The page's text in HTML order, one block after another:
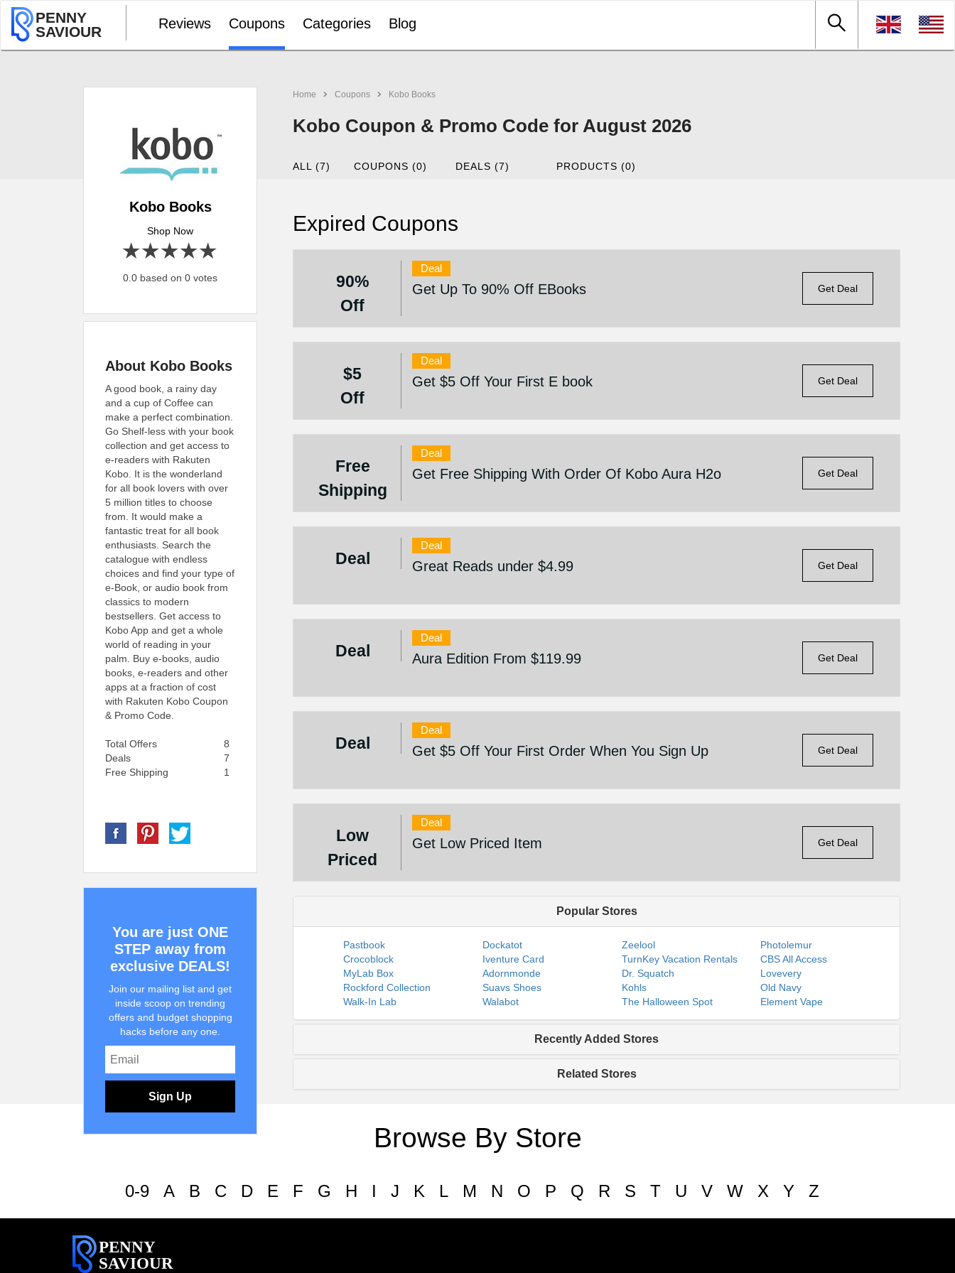
PENNY
SAVIOUR
Reviews Coupons Categories Blog
Home Coupons Kobo Books
Kobo Coupon & Promo Code for August 2026
Kobo Books
Shop Now
4 stars
3 stars
2 stars
1 star
0.0 based on 0 votes
ALL (7) COUPONS (0) DEALS (7) PRODUCTS (0)
Expired Coupons
90%
Off
Deal
Get Up To 90% Off EBooks Get Deal
$5
Off
Deal
Get $5 Off Your First E book Get Deal
Free
Shipping
Deal
Get Free Shipping With Order Of Kobo Aura H2o Get Deal
Deal
Deal
Great Reads under $4.99 Get Deal
Deal
Deal
Aura Edition From $119.99 Get Deal
Deal
Deal
Get $5 Off Your First Order When You Sign Up Get Deal
Low
Priced
Deal
Get Low Priced Item Get Deal
Popular Stores
Pastbook Dockatot Zeelool
Photolemur
Crocoblock
Iventure Card TurnKey Vacation Rentals
CBS All Access
MyLab Box
Adornmonde Dr. Squatch
Lovevery
Rockford Collection
Suavs Shoes Kohls
Old Navy
Walk-In Lab
Walabot The Halloween Spot Element Vape
Recently Added Stores
Related Stores
About Kobo Books
A good book, a rainy day
and a cup of Coffee can
make a perfect combination.
Go Shelf-less with your book
collection and get access to
e-readers with Rakuten
Kobo. It is the wonderland
for all book lovers with over
5 million titles to choose
from. It would make a
fantastic treat for all book
enthusiasts. Search the
catalogue with endless
choices and find your type of
e-Book, or audio book from
classics to modern
bestsellers. Get access to
Kobo App and get a whole
world of reading in your
palm. Buy e-books, audio
books, e-readers and other
apps at a fraction of cost
with Rakuten Kobo Coupon
& Promo Code.
Total Offers
8
Deals
7
Free Shipping
1
You are just ONE
STEP away from
exclusive DEALS!
Join our mailing list and get
inside scoop on trending
offers and budget shopping
hacks before any one.
Sign Up
Browse By Store
0-9 A B C D E F G H I J K L M N O P Q R S T U V W X Y Z
PENNY
SAVIOUR